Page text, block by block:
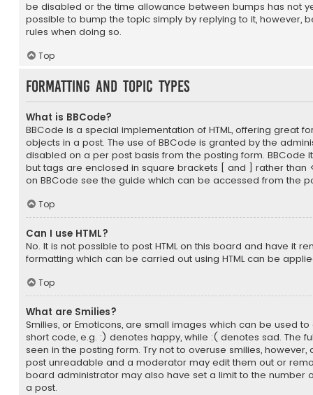
be disabled or the time allowance between bumps has not
possible to bump the topic simply by replying to it, however,
rules when doing so.
Top
Formatting and Topic Types
What is BBCode?
BBCode is a special implementation of HTML, offering great
objects in a post. The use of BBCode is granted by the
disabled on a per post basis from the posting form. BBCode
but tags are enclosed in square brackets [ and ] rather than
on BBCode see the guide which can be accessed from the
Top
Can I use HTML?
No. It is not possible to post HTML on this board and have it
formatting which can be carried out using HTML can be
Top
What are Smilies?
Smilies, or Emoticons, are small images which can be used
short code, e.g. :) denotes happy, while :( denotes sad. The
seen in the posting form. Try not to overuse smilies,
post unreadable and a moderator may edit them out or
board administrator may also have set a limit to the number
a post.